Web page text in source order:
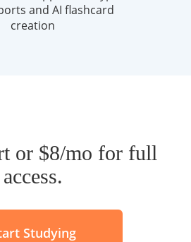
or $8/mo for full
access.
Studying